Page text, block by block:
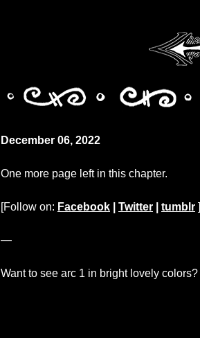
December 06, 2022
One more page left in this chapter.
[Follow on: Facebook Twitter tumblr ]
—
Want to see arc 1 in bright lovely colors?